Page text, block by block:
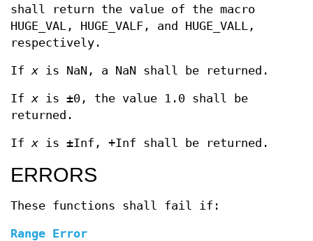
shall return the value of the macro
HUGE_VAL, HUGE_VALF, and HUGE_VALL,
respectively.
Ifx is NaN, a NaN shall be returned.
Ifx is ±0, the value 1.0 shall be
returned.
Ifx is ±Inf, +Inf shall be returned.
ERRORS
These functions shall fail if:
Range Error